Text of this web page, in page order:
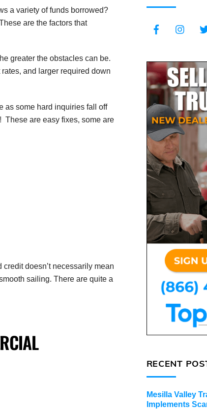
a variety of funds borrowed?
are the factors that
greater the obstacles can be.
and larger required down
as some hard inquiries fall off
These are easy fixes, some are
doesn’t necessarily mean
sailing. There are quite a
Facebook
RECENT
Mesilla Valley
Implements